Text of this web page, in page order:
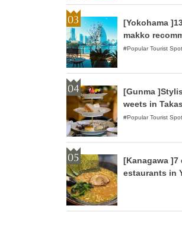
[Yokohama
makko
to hole-in-
Popular Tourist
[Gunma
weets in
Popular Tourist
[Kanagawa ]7
estaurants in